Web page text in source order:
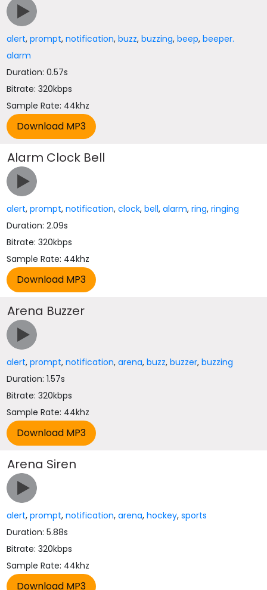
alert,prompt,notification,buzz,buzzing,beep,beeper.
alarm
Duration: 0.57s
Bitrate: 320kbps
Sample Rate: 44khz
Alarm Clock Bell
alert,prompt,notification,clock,bell,alarm,ring,ringing
Duration: 2.09s
Bitrate: 320kbps
Sample Rate: 44khz
Arena Buzzer
alert,prompt,notification,arena,buzz,buzzer,buzzing
Duration: 1.57s
Bitrate: 320kbps
Sample Rate: 44khz
Arena Siren
alert,prompt,notification,arena,hockey,sports
Duration: 5.88s
Bitrate: 320kbps
Sample Rate: 44khz